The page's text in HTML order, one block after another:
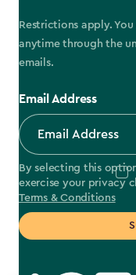
Restrictions apply.
anytime through the
emails.
Email Address
By selecting this
exercise your privacy
Terms & Conditions